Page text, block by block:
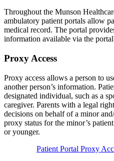
Throughout the Munson
ambulatory patient portals allow
medical record. The portal
information available via the
Proxy Access
Proxy access allows a person to
another person’s information.
designated individual, such as a
caregiver. Parents with a legal
decisions on behalf of a minor
proxy status for the minor’s
or younger.
Patient Portal Proxy